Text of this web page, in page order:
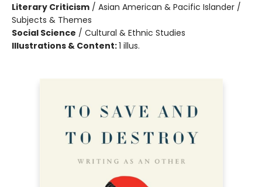
Literary Criticism / Asian American & Pacific Islander /
Subjects & Themes
Social Science / Cultural & Ethnic Studies
Illustrations & Content:1 illus.